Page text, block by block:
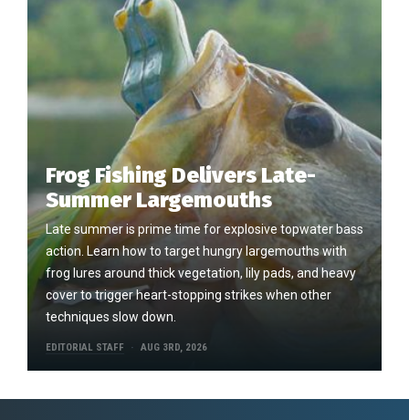
Frog Fishing Delivers Late-
Summer Largemouths
Late summer is prime time for explosive topwater bass
action. Learn how to target hungry largemouths with
frog lures around thick vegetation, lily pads, and heavy
cover to trigger heart-stopping strikes when other
techniques slow down.
EDITORIAL STAFF AUG 3RD, 2026